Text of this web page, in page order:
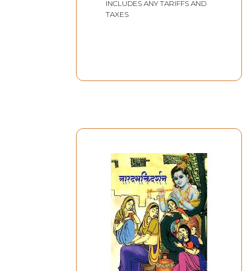
INCLUDES ANY TARIFFS AND
TAXES